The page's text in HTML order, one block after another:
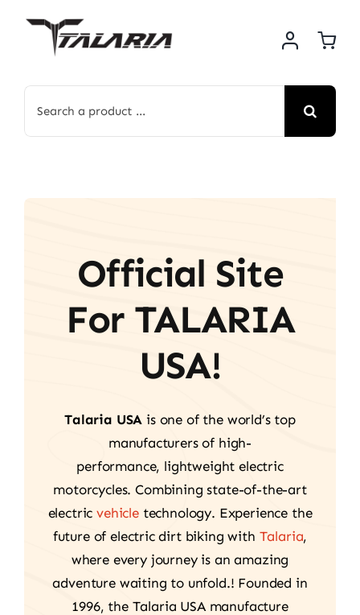
for:
Official Site
For TALARIA
USA!
Talaria USA is one of the world’s top
manufacturers of high-
performance, lightweight electric
motorcycles. Combining state-of-the-art
electricvehicletechnology. Experience the
future of electric dirt biking with Talaria,
where every journey is an amazing
adventure waiting to unfold.! Founded in
1996, the Talaria USA manufacture